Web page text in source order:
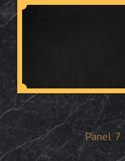
Panel 7